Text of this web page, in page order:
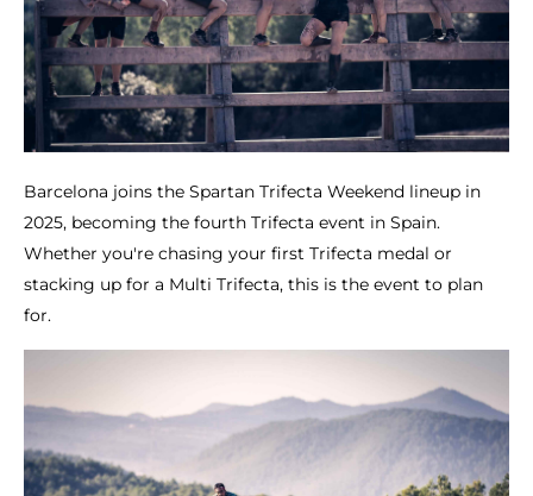
Barcelona joins the Spartan Trifecta Weekend lineup in
2025, becoming the fourth Trifecta event in Spain.
Whether you're chasing your first Trifecta medal or
stacking up for a Multi Trifecta, this is the event to plan
for.